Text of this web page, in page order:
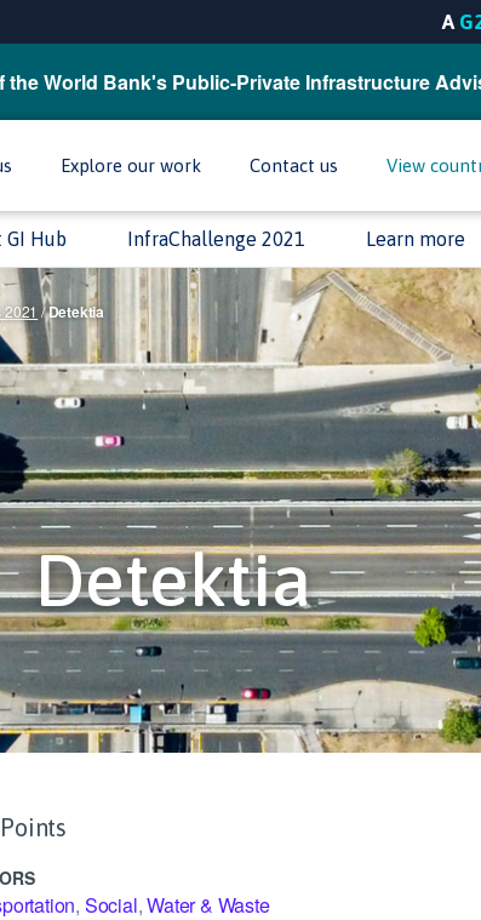
A
the World Bank's Public-Private Infrastructure
Explore our work Contact us View
GI Hub InfraChallenge 2021 Learn more
/Detektia
Detektia
, Social,Water & Waste